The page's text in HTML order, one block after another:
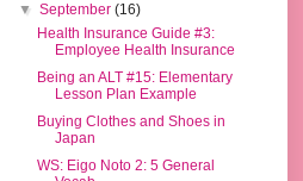
▼September(16)
Health Insurance Guide #3:
Employee Health Insurance
Being an ALT #15: Elementary
Lesson Plan Example
Buying Clothes and Shoes in
Japan
WS: Eigo Noto 2: 5 General